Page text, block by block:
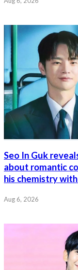
Seo In Guk
about romantic
his chemistry
Aug 6, 2026